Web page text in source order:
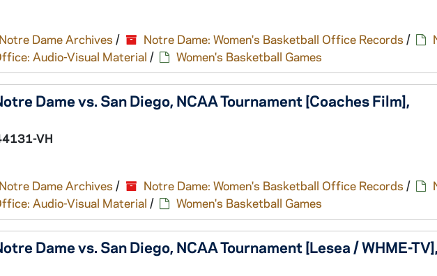
Dame Archives / Notre Dame: Women's Basketball Office Records /
Audio-Visual Material / Women's Basketball Games
Dame vs. San Diego, NCAA Tournament [Coaches Film],
VH
Dame Archives / Notre Dame: Women's Basketball Office Records /
Audio-Visual Material / Women's Basketball Games
Dame vs. San Diego, NCAA Tournament [Lesea / WHME-TV],